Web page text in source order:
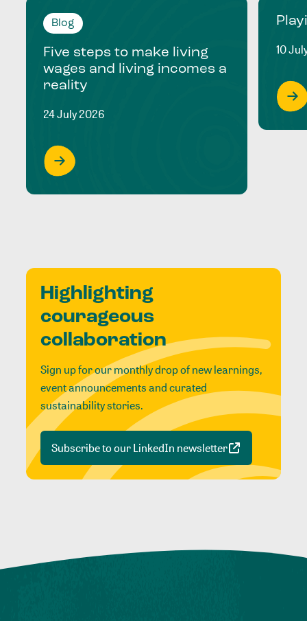
Blog
Five steps to make living
wages and living incomes a
reality
24 July 2026
10
Highlighting
courageous
collaboration
Sign up for our monthly drop of new learnings,
event announcements and curated
sustainability stories.
Subscribe to our LinkedIn newsletter